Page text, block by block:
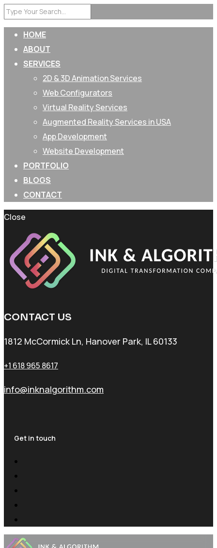
HOME
ABOUT
SERVICES
2D & 3D Animation Services
Web Configurators
Virtual Reality Services
Augmented Reality Services in USA
App Development
Website Development
PORTFOLIO
BLOGS
CONTACT
Close
CONTACT US
1812 McCormick Ln, Hanover Park, IL 60133
+1 618 965 8617
info@inknalgorithm.com
Get in touch